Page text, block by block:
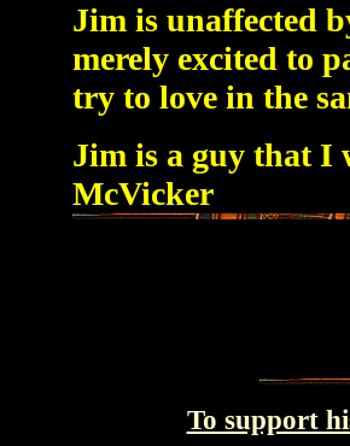
Jim is unaffected
merely excited to
try to love in the
Jim is a guy that I
McVicker
To support